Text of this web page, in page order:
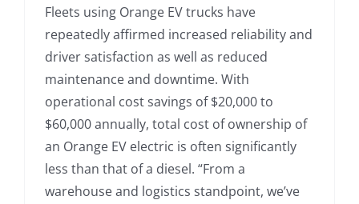
Fleets using Orange EV trucks have
repeatedly affirmed increased reliability and
driver satisfaction as well as reduced
maintenance and downtime. With
operational cost savings of $20,000 to
$60,000 annually, total cost of ownership of
an Orange EV electric is often significantly
less than that of a diesel. “From a
warehouse and logistics standpoint, we’ve